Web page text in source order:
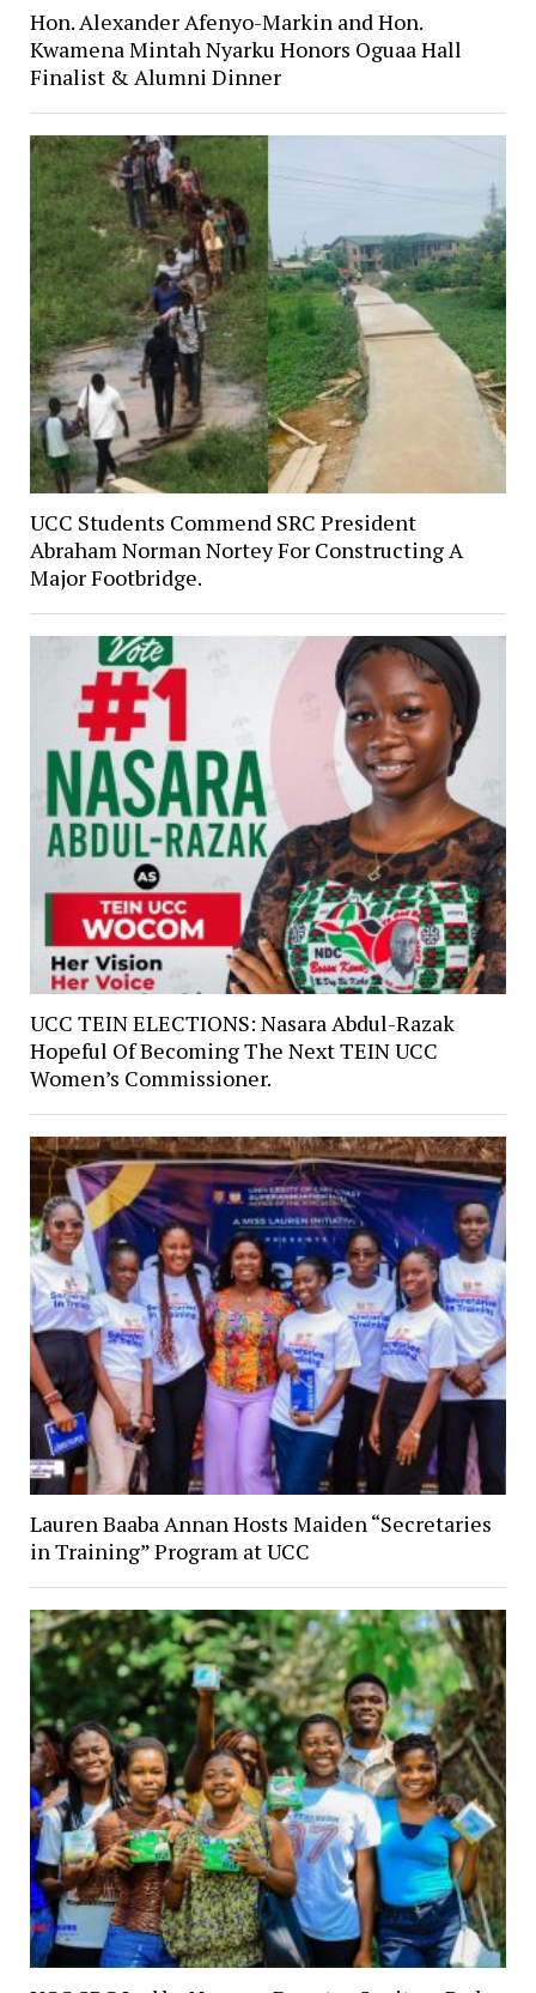
Hon. Alexander Afenyo-Markin and Hon.
Kwamena Mintah Nyarku Honors Oguaa Hall
Finalist & Alumni Dinner
UCC Students Commend SRC President
Abraham Norman Nortey For Constructing A
Major Footbridge.
UCC TEIN ELECTIONS: Nasara Abdul-Razak
Hopeful Of Becoming The Next TEIN UCC
Women’s Commissioner.
Lauren Baaba Annan Hosts Maiden “Secretaries
in Training” Program at UCC